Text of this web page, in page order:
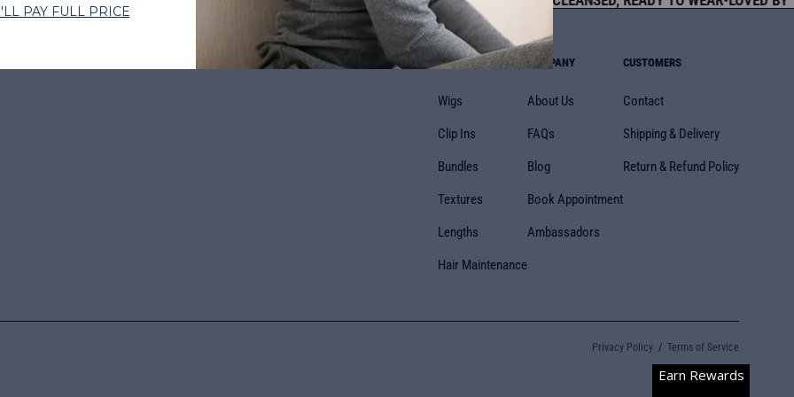
SHOP BY
Wigs
Clip Ins
Bundles
Textures
Lengths
Hair Maintenance
COMPANY
About Us
FAQs
Blog
Book Appointment
Ambassadors
CUSTOMERS
Contact
Shipping & Delivery
Return & Refund Policy
Privacy Policy Terms of Service
Earn Rewards